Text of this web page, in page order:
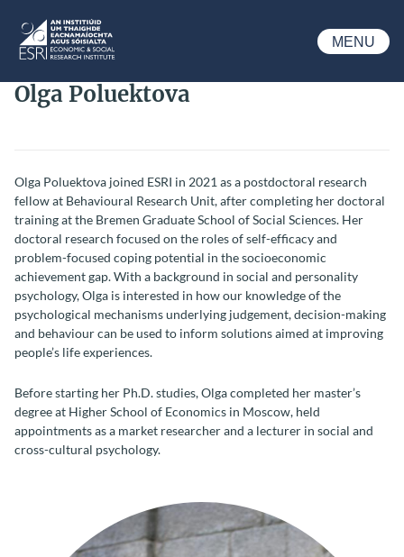
ESRI
MENU
Olga Poluektova
Olga Poluektova joined ESRI in 2021 as a postdoctoral research
fellow at Behavioural Research Unit, after completing her doctoral
training at the Bremen Graduate School of Social Sciences. Her
doctoral research focused on the roles of self-efficacy and
problem-focused coping potential in the socioeconomic
achievement gap. With a background in social and personality
psychology, Olga is interested in how our knowledge of the
psychological mechanisms underlying judgement, decision-making
and behaviour can be used to inform solutions aimed at improving
people’s life experiences.
Before starting her Ph.D. studies, Olga completed her master’s
degree at Higher School of Economics in Moscow, held
appointments as a market researcher and a lecturer in social and
cross-cultural psychology.